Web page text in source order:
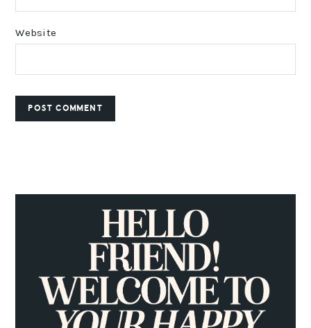
Website
PRIMARY
SIDEBAR